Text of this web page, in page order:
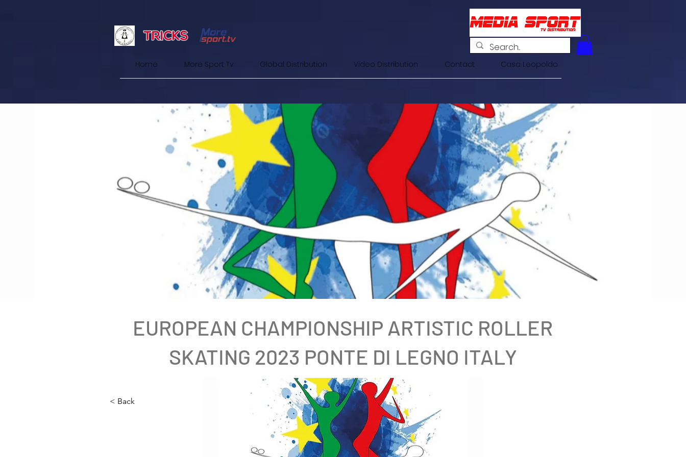
Home More Sport Tv Global Distribution Video Distribution Contact Casa Leopoldo
EUROPEAN CHAMPIONSHIP ARTISTIC ROLLER
SKATING 2023 PONTE DI LEGNO ITALY
< Back